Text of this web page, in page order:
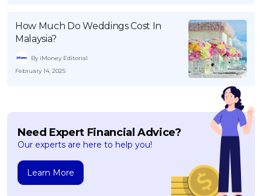
How Much Do Weddings Cost In
Malaysia?
By iMoney Editorial
February 14, 2025
Need Expert Financial Advice?
Our experts are here to help you!
Learn More